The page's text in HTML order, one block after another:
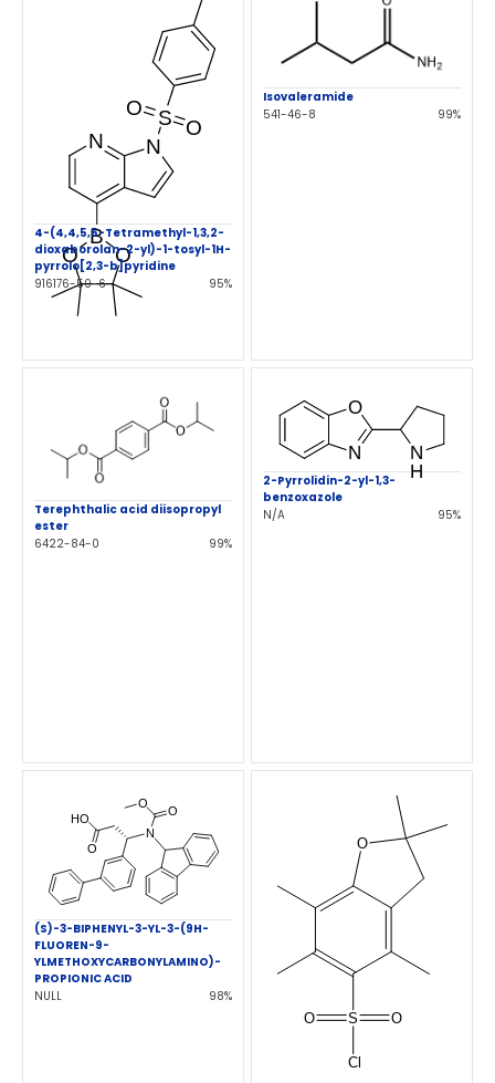
4-(4,4,5,5-Tetramethyl-1,3,2-
dioxaborolan-2-yl)-1-tosyl-1H-
pyrrolo[2,3-b]pyridine
916176-50-6
95%
Isovaleramide
541-46-8
99%
Terephthalic acid diisopropyl
ester
6422-84-0
99%
2-Pyrrolidin-2-yl-1,3-
benzoxazole
N/A
95%
(S)-3-BIPHENYL-3-YL-3-(9H-
FLUOREN-9-
YLMETHOXYCARBONYLAMINO)-
PROPIONIC ACID
NULL
98%